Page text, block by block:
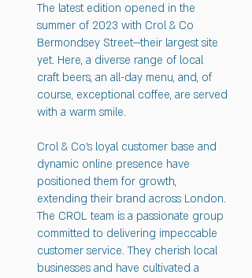
The latest edition opened in the
summer of 2023 with Crol & Co
Bermondsey Street—their largest site
yet. Here, a diverse range of local
craft beers, an all-day menu, and, of
course, exceptional coffee, are served
with a warm smile.
Crol & Co's loyal customer base and
dynamic online presence have
positioned them for growth,
extending their brand across London.
The CROL team is a passionate group
committed to delivering impeccable
customer service. They cherish local
businesses and have cultivated a